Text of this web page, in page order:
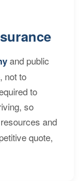
and public
not to
to
so
and
quote,